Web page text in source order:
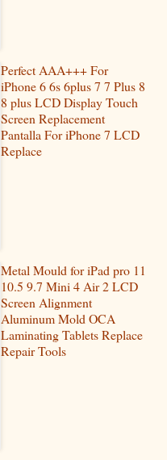
Perfect AAA+++ For
iPhone 6 6s 6plus 7 7 Plus 8
8 plus LCD Display Touch
Screen Replacement
Pantalla For iPhone 7 LCD
Replace
Metal Mould for iPad pro 11
10.5 9.7 Mini 4 Air 2 LCD
Screen Alignment
Aluminum Mold OCA
Laminating Tablets Replace
Repair Tools